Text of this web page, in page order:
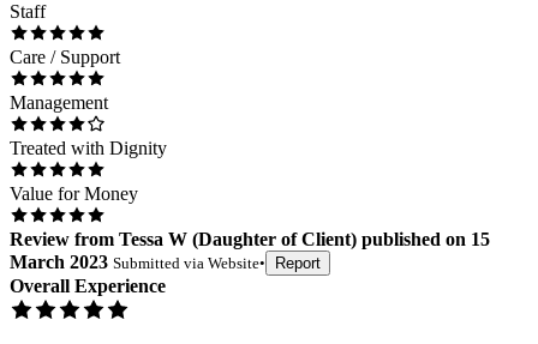
Staff
Care / Support
Management
Treated with Dignity
Value for Money
Review from Tessa W (Daughter of Client) published on 15
March 2023 Submitted via Website• Report
Overall Experience